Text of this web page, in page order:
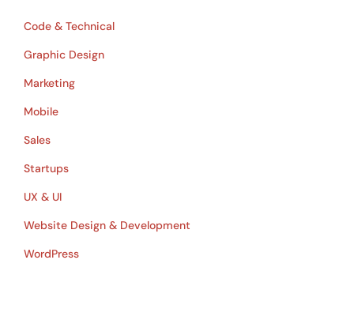
Code & Technical
Graphic Design
Marketing
Mobile
Sales
Startups
UX & UI
Website Design & Development
WordPress